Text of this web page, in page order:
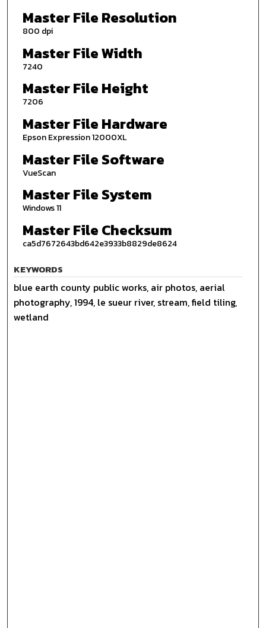
Master File Resolution
800 dpi
Master File Width
7240
Master File Height
7206
Master File Hardware
Epson Expression 12000XL
Master File Software
VueScan
Master File System
Windows 11
Master File Checksum
ca5d7672643bd642e3933b8829de8624
KEYWORDS
blue earth county public works, air photos, aerial
photography, 1994, le sueur river, stream, field tiling,
wetland